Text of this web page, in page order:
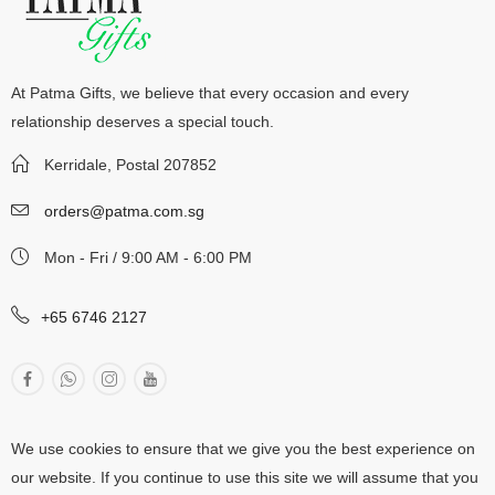
At Patma Gifts, we believe that every occasion and every
relationship deserves a special touch.
Kerridale, Postal 207852
orders@patma.com.sg
Mon - Fri / 9:00 AM - 6:00 PM
+65 6746 2127
We use cookies to ensure that we give you the best experience on
our website. If you continue to use this site we will assume that you